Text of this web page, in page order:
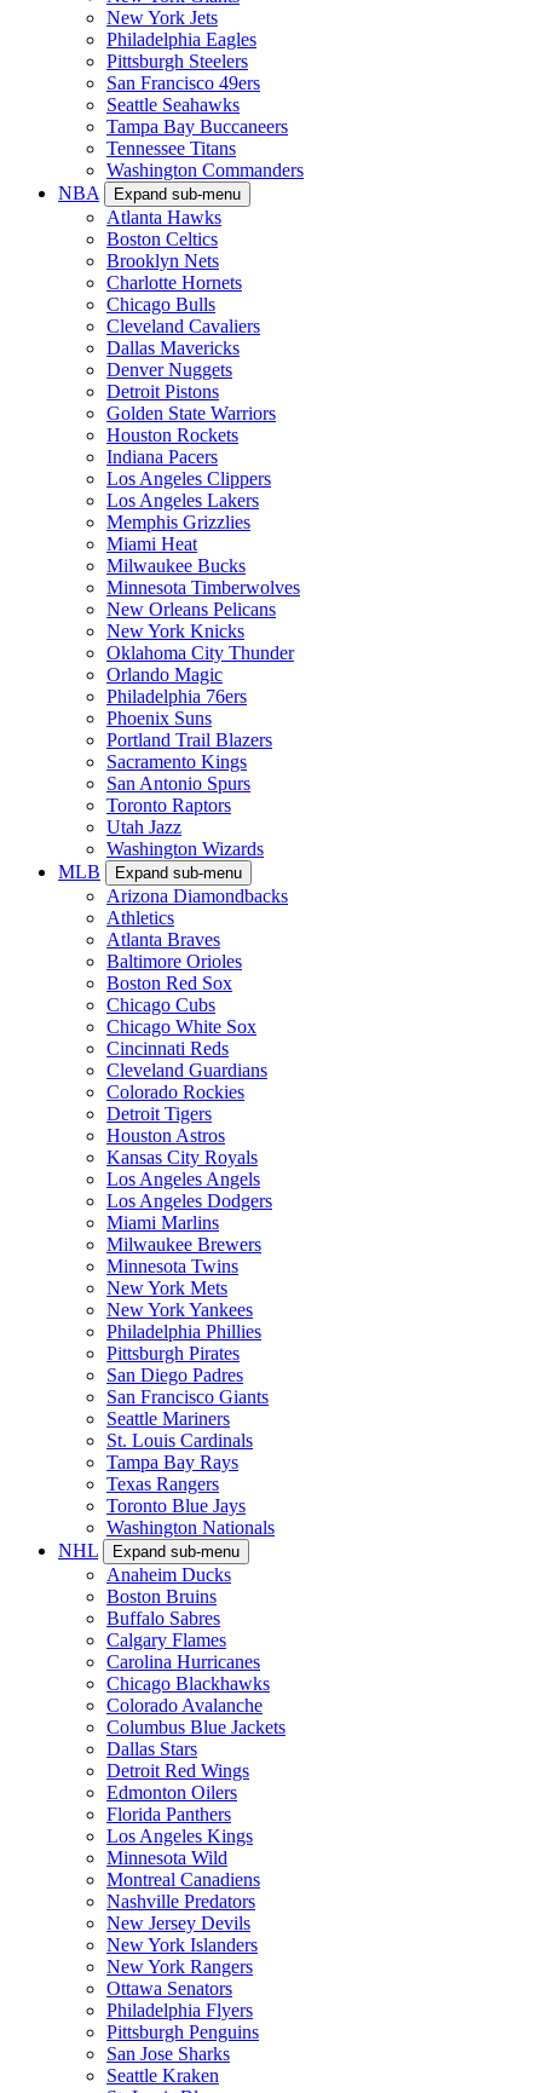
New York Jets
Philadelphia Eagles
Pittsburgh Steelers
San Francisco 49ers
Seattle Seahawks
Tampa Bay Buccaneers
Tennessee Titans
Washington Commanders
NBA
Expand sub-menu
Atlanta Hawks
Boston Celtics
Brooklyn Nets
Charlotte Hornets
Chicago Bulls
Cleveland Cavaliers
Dallas Mavericks
Denver Nuggets
Detroit Pistons
Golden State Warriors
Houston Rockets
Indiana Pacers
Los Angeles Clippers
Los Angeles Lakers
Memphis Grizzlies
Miami Heat
Milwaukee Bucks
Minnesota Timberwolves
New Orleans Pelicans
New York Knicks
Oklahoma City Thunder
Orlando Magic
Philadelphia 76ers
Phoenix Suns
Portland Trail Blazers
Sacramento Kings
San Antonio Spurs
Toronto Raptors
Utah Jazz
Washington Wizards
MLB
Expand sub-menu
Arizona Diamondbacks
Athletics
Atlanta Braves
Baltimore Orioles
Boston Red Sox
Chicago Cubs
Chicago White Sox
Cincinnati Reds
Cleveland Guardians
Colorado Rockies
Detroit Tigers
Houston Astros
Kansas City Royals
Los Angeles Angels
Los Angeles Dodgers
Miami Marlins
Milwaukee Brewers
Minnesota Twins
New York Mets
New York Yankees
Philadelphia Phillies
Pittsburgh Pirates
San Diego Padres
San Francisco Giants
Seattle Mariners
St. Louis Cardinals
Tampa Bay Rays
Texas Rangers
Toronto Blue Jays
Washington Nationals
NHL
Expand sub-menu
Anaheim Ducks
Boston Bruins
Buffalo Sabres
Calgary Flames
Carolina Hurricanes
Chicago Blackhawks
Colorado Avalanche
Columbus Blue Jackets
Dallas Stars
Detroit Red Wings
Edmonton Oilers
Florida Panthers
Los Angeles Kings
Minnesota Wild
Montreal Canadiens
Nashville Predators
New Jersey Devils
New York Islanders
New York Rangers
Ottawa Senators
Philadelphia Flyers
Pittsburgh Penguins
San Jose Sharks
Seattle Kraken